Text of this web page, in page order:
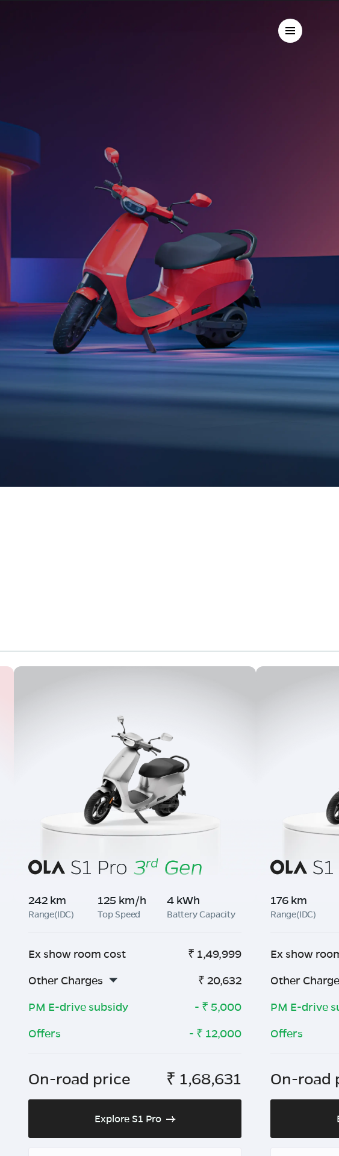
242 km
Range(IDC)
125 km/h
Top Speed
4 kWh
Battery Capacity
Ex show room cost ₹ 1,49,999
Other Charges
₹ 20,632
PM E-drive subsidy
- ₹ 5,000
Offers
- ₹ 12,000
On-road price ₹ 1,68,631
Explore S1 Pro
176 km
Range(IDC)
Ex show
Other
PM E-drive
Offers
On-road